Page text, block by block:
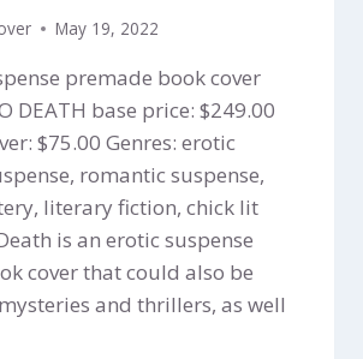
May 19, 2022
premade book cover
DEATH base price: $249.00
$75.00 Genres: erotic
romantic suspense,
literary fiction, chick lit
is an erotic suspense
cover that could also be
and thrillers, as well